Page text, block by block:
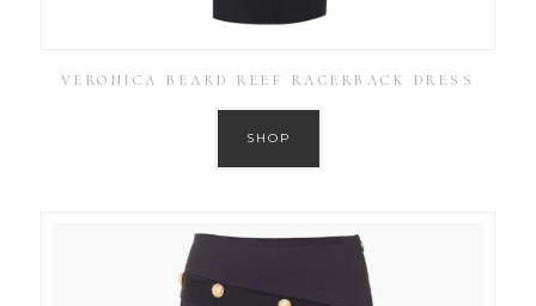
VERONICA BEARD REEF RACERBACK DRESS
SHOP